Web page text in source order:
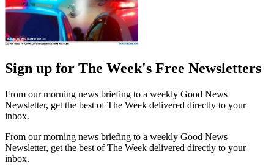
Sign up for The Week's Free Newsletters
From our morning news briefing to a weekly Good News
Newsletter, get the best of The Week delivered directly to your
inbox.
From our morning news briefing to a weekly Good News
Newsletter, get the best of The Week delivered directly to your
inbox.